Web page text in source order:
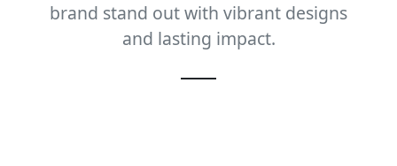
brand stand out with vibrant designs
and lasting impact.